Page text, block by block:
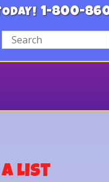
1-800-
List